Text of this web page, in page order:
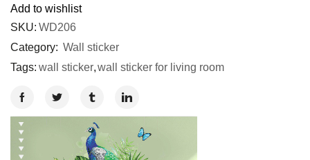
Add to wishlist
SKU: WD206
Category: Wall sticker
Tags: wall sticker,wall sticker for living room